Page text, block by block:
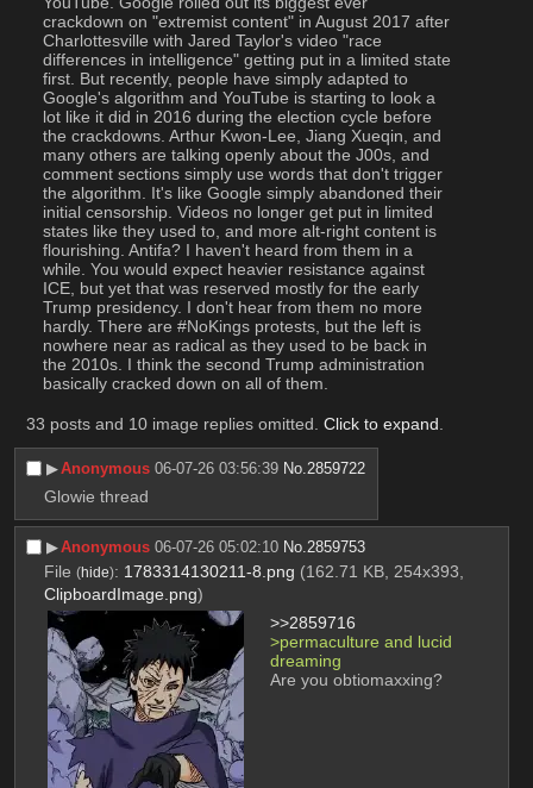
crackdown on "extremist content" in August 2017 after
Charlottesville with Jared Taylor's video "race
differences in intelligence" getting put in a limited state
first. But recently, people have simply adapted to
Google's algorithm and YouTube is starting to look a
lot like it did in 2016 during the election cycle before
the crackdowns. Arthur Kwon-Lee, Jiang Xueqin, and
many others are talking openly about the J00s, and
comment sections simply use words that don't trigger
the algorithm. It's like Google simply abandoned their
initial censorship. Videos no longer get put in limited
states like they used to, and more alt-right content is
flourishing. Antifa? I haven't heard from them in a
while. You would expect heavier resistance against
ICE, but yet that was reserved mostly for the early
Trump presidency. I don't hear from them no more
hardly. There are #NoKings protests, but the left is
nowhere near as radical as they used to be back in
the 2010s. I think the second Trump administration
basically cracked down on all of them.
33 posts and 10 image replies omitted. Click to expand
▶︎Anonymous 06-07-26 03:56:39 No. 2859722
Glowie thread
▶︎Anonymous 06-07-26 05:02:10 No. 2859753
File (hide): 1783314130211-8.png (162.71 KB, 254x393,
ClipboardImage.png)
>>2859716
>permaculture and lucid
dreaming
Are you obtiomaxxing?